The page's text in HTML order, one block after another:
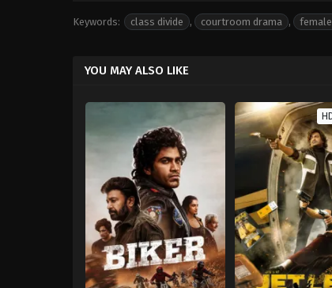
Keywords: class divide , courtroom drama ,
YOU MAY ALSO LIKE